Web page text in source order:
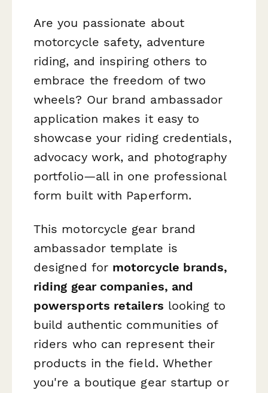
Are you passionate about
motorcycle safety, adventure
riding, and inspiring others to
embrace the freedom of two
wheels? Our brand ambassador
application makes it easy to
showcase your riding credentials,
advocacy work, and photography
portfolio—all in one professional
form built with Paperform.
This motorcycle gear brand
ambassador template is
designed for motorcycle brands,
riding gear companies, and
powersports retailers looking to
build authentic communities of
riders who can represent their
products in the field. Whether
you're a boutique gear startup or